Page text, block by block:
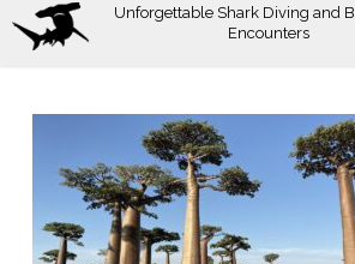
Skip
Unforgettable Shark Diving and
Encounters